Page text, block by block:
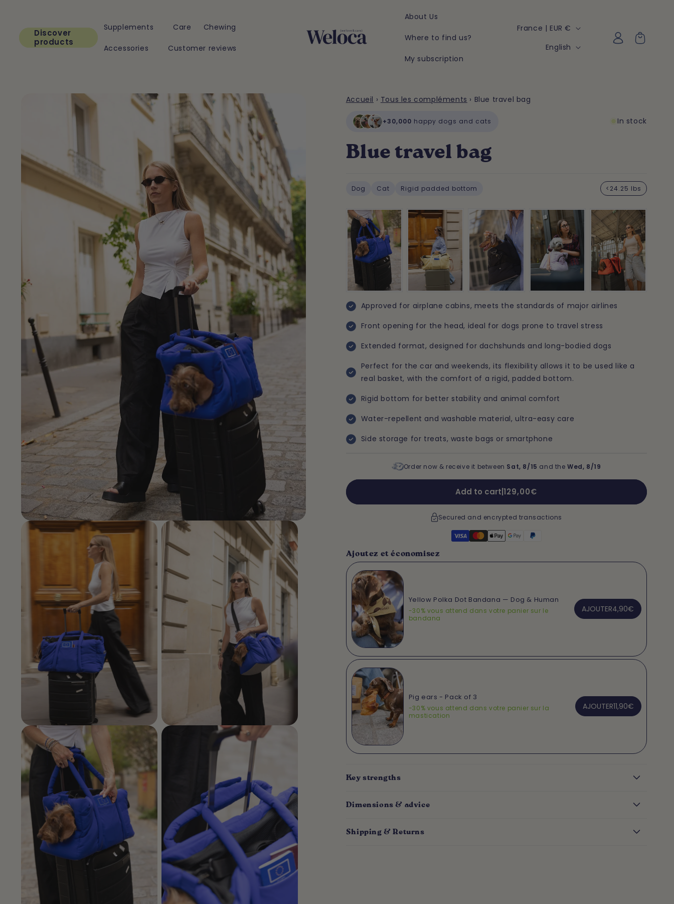
Discover
products
Supplements Care Chewing
Accessories Customer reviews
About Us
Where to find us?
My subscription
C
r
o
n
France | EUR €
LEnglish
Log
in
Cart
Accueil › Tous les compléments › Blue travel bag
+30,000 happy dogs and cats In stock
Blue travel bag
Dog Cat Rigid padded bottom <24.25 lbs
Approved for airplane cabins, meets the standards of major airlines
Front opening for the head, ideal for dogs prone to travel stress
Extended format, designed for dachshunds and long-bodied dogs
Perfect for the car and weekends, its flexibility allows it to be used like a
real basket, with the comfort of a rigid, padded bottom.
Rigid bottom for better stability and animal comfort
Water-repellent and washable material, ultra-easy care
Side storage for treats, waste bags or smartphone
Order now & receive it between Sat, 8/15 and theWed, 8/19
Add to cart |Regular
price
129,00€
Secured and encrypted transactions
Ajoutez et économisez
Yellow Polka Dot Bandana — Dog & Human
-30% vous attend dans votre panier sur le
bandana
AJOUTER4,90€
Pig ears - Pack of 3
-30% vous attend dans votre panier sur la
mastication
AJOUTER11,90€
Key strengths
Dimensions & advice
Shipping & Returns